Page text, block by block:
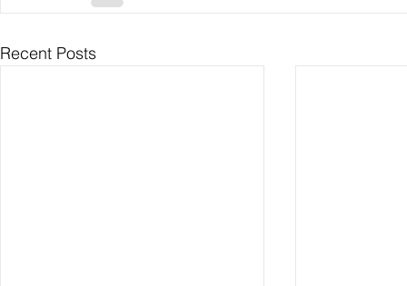
Recent Posts